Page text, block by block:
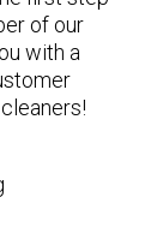
of our
with a